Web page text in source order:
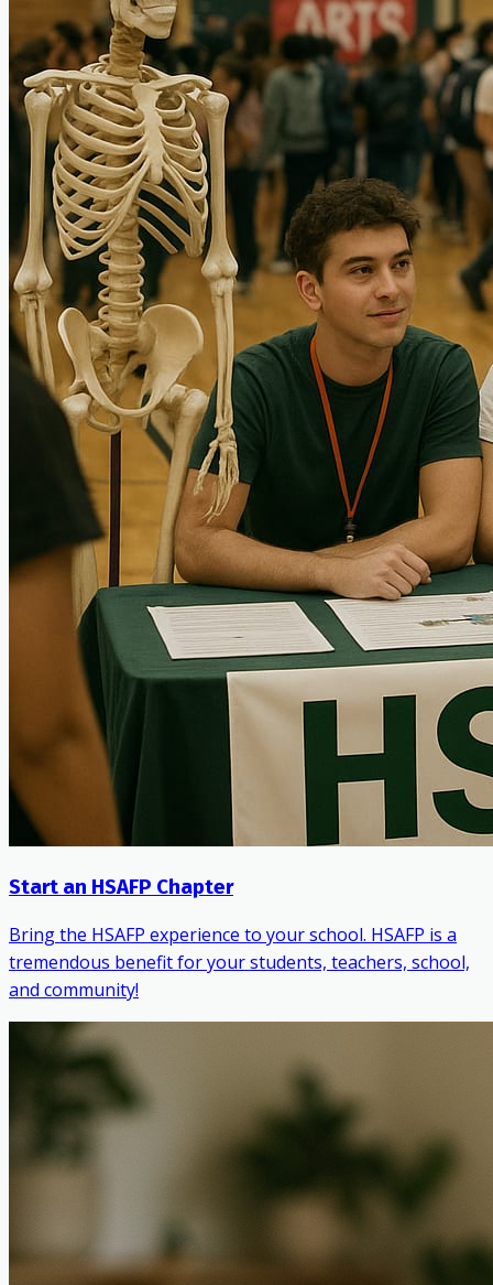
Start an HSAFP Chapter
Bring the HSAFP experience to your school. HSAFP is a
tremendous benefit for your students, teachers, school,
and community!